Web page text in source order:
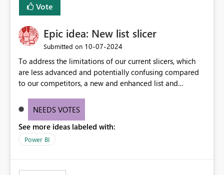
Vote
Epic idea: New list slicer
Submitted on ‎10-07-2024
To address the limitations of our current slicers, which
are less advanced and potentially confusing compared
to our competitors, a new and enhanced list and
of customization options, incorporating industry best
to copy and paste lists.
NEEDS VOTES
See more ideas labeled with:
Power BI